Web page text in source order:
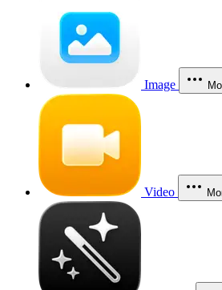
Image
Video